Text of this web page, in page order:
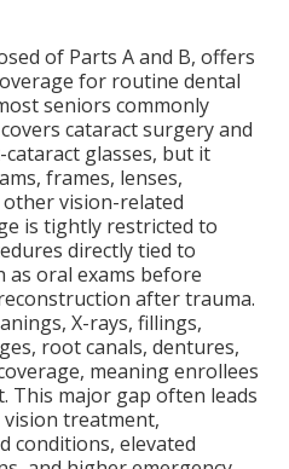
of Parts A and B, offers
for routine dental
seniors commonly
cataract surgery and
glasses, but it
frames, lenses,
vision-related
is tightly restricted to
directly tied to
as oral exams before
after trauma.
X-rays, fillings,
root canals, dentures,
meaning enrollees
This major gap often leads
treatment,
conditions, elevated